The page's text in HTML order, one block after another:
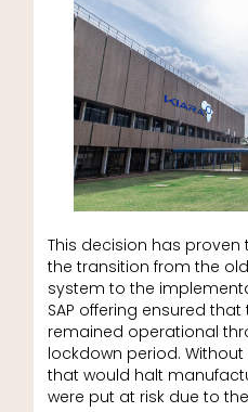
This decision has
the transition from the
system to the
SAP offering ensured
remained operational
lockdown period.
that would halt
were put at risk due to